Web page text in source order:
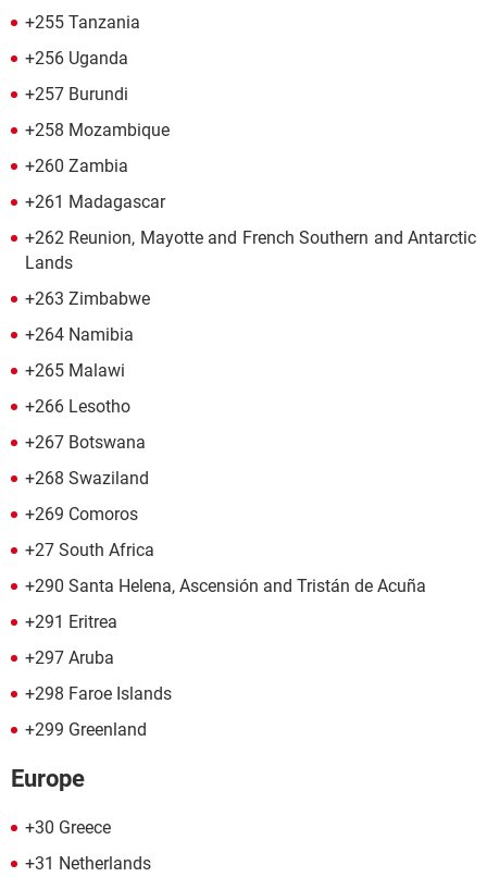
+255 Tanzania
+256 Uganda
+257 Burundi
+258 Mozambique
+260 Zambia
+261 Madagascar
+262 Reunion, Mayotte and French Southern and Antarctic
Lands
+263 Zimbabwe
+264 Namibia
+265 Malawi
+266 Lesotho
+267 Botswana
+268 Swaziland
+269 Comoros
+27 South Africa
+290 Santa Helena, Ascensión and Tristán de Acuña
+291 Eritrea
+297 Aruba
+298 Faroe Islands
+299 Greenland
Europe
+30 Greece
+31 Netherlands